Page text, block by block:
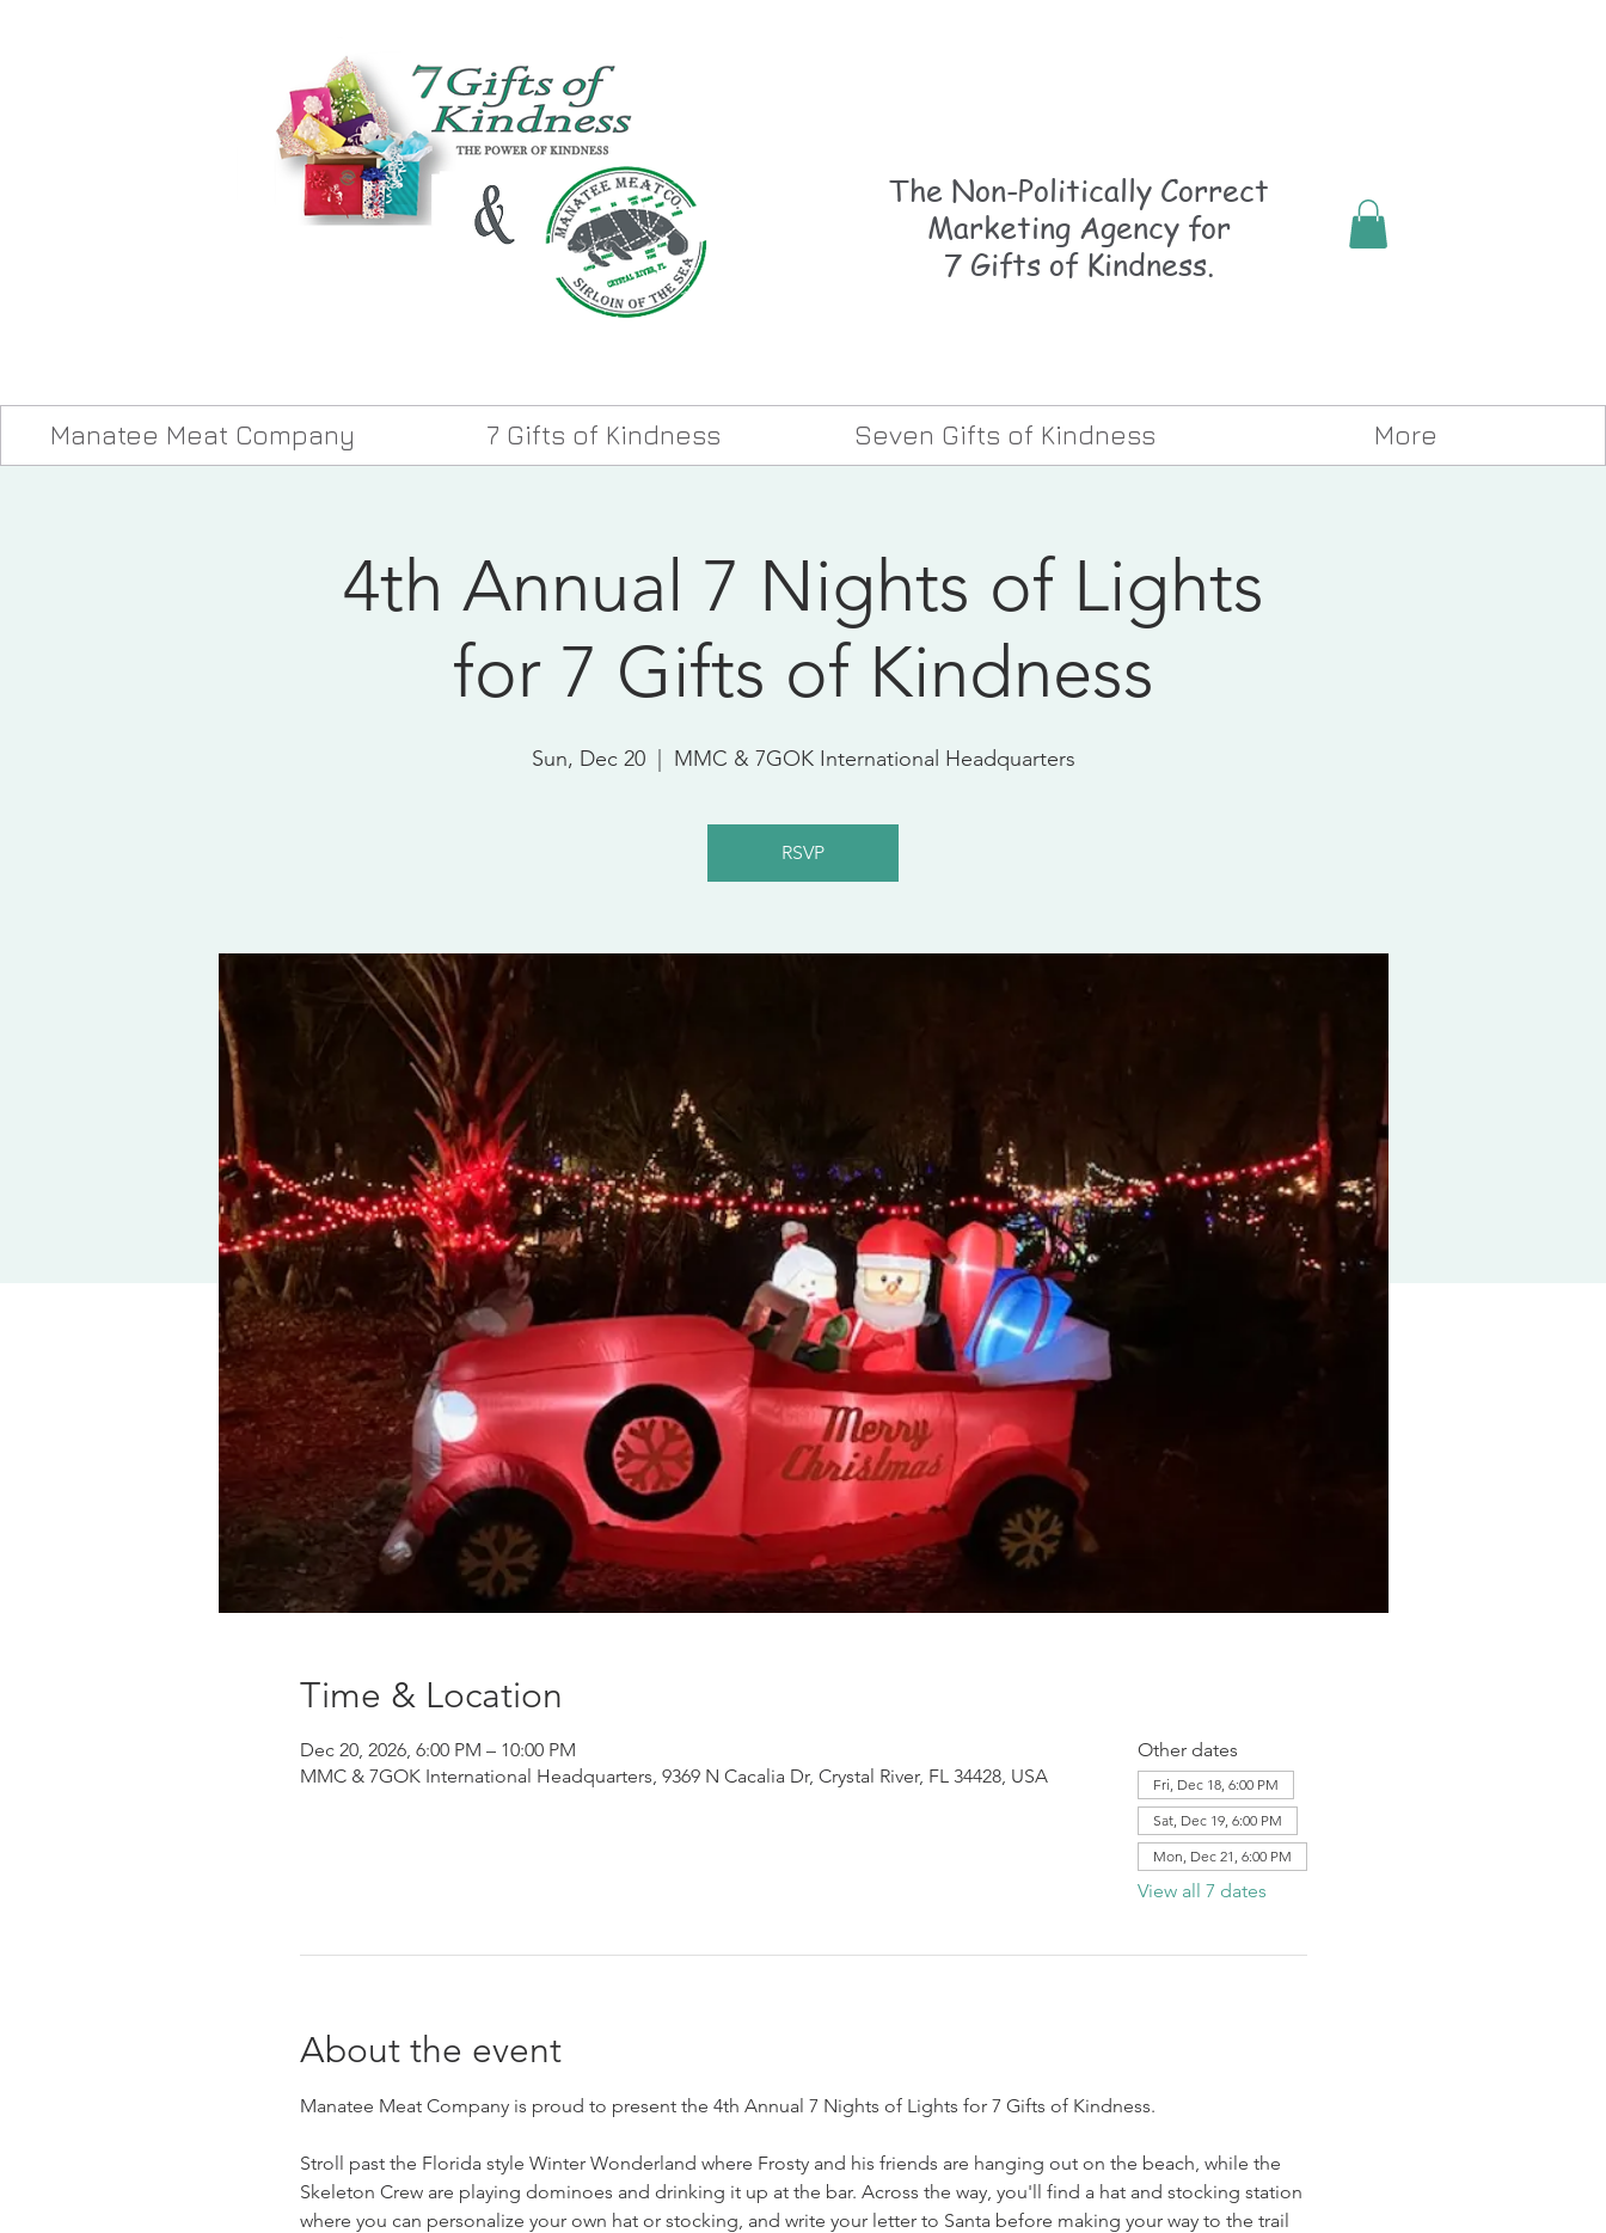
The Non-Politically Correct
Marketing Agency for
7 Gifts of Kindness.
Manatee Meat Company 7 Gifts of Kindness Seven Gifts of Kindness More
4th Annual 7 Nights of Lights
for 7 Gifts of Kindness
Sun, Dec 20
  |
MMC & 7GOK International Headquarters
RSVP
Time & Location
Dec 20, 2026, 6:00 PM – 10:00 PM
MMC & 7GOK International Headquarters, 9369 N Cacalia Dr, Crystal River, FL 34428, USA
Other dates
Fri, Dec 18, 6:00 PM
Sat, Dec 19, 6:00 PM
Mon, Dec 21, 6:00 PM
View all 7 dates
About the event
Manatee Meat Company is proud to present the 4th Annual 7 Nights of Lights for 7 Gifts of Kindness.
Stroll past the Florida style Winter Wonderland where Frosty and his friends are hanging out on the beach, while the
Skeleton Crew are playing dominoes and drinking it up at the bar. Across the way, you'll find a hat and stocking station
where you can personalize your own hat or stocking, and write your letter to Santa before making your way to the trail